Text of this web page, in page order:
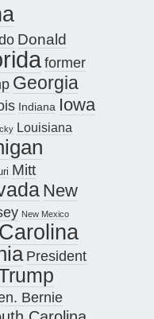
Donald
former
Georgia
Indiana Iowa
Louisiana
Mitt
New
New Mexico
President
Bernie